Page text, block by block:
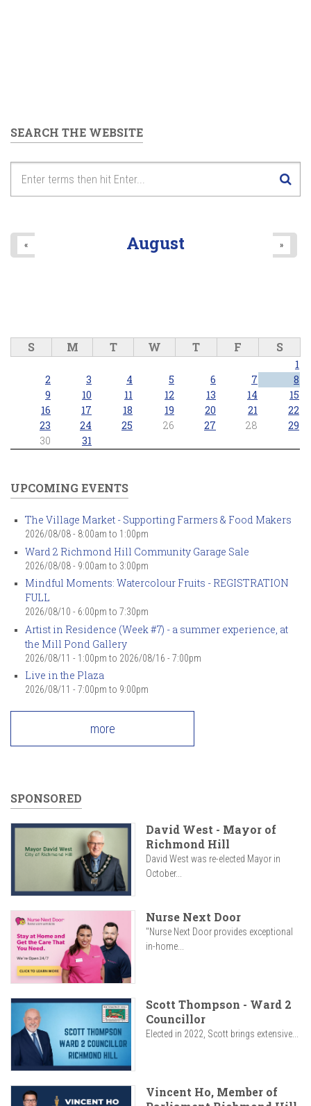
SEARCH THE WEBSITE
August
« »
S M T W T F S
1
2
3 4 5 6 7
8
9
10 11 12 13 14
15
16
17 18 19 20 21
22
23
24 25 26 27 28
29
30
31
UPCOMING EVENTS
The Village Market - Supporting Farmers & Food Makers
2026/08/08 - 8:00am to 1:00pm
Ward 2 Richmond Hill Community Garage Sale
2026/08/08 - 9:00am to 3:00pm
Mindful Moments: Watercolour Fruits - REGISTRATION
FULL
2026/08/10 - 6:00pm to 7:30pm
Artist in Residence (Week #7) - a summer experience, at
the Mill Pond Gallery
2026/08/11 - 1:00pm to 2026/08/16 - 7:00pm
Live in the Plaza
2026/08/11 - 7:00pm to 9:00pm
more
SPONSORED
David West - Mayor of
Richmond Hill
David West was re-elected Mayor in
October...
Nurse Next Door
"Nurse Next Door provides exceptional
in-home...
Scott Thompson - Ward 2
Councillor
Elected in 2022, Scott brings extensive...
Vincent Ho, Member of